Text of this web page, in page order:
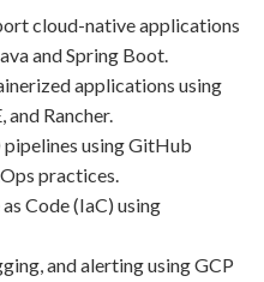
cloud-native applications
and Spring Boot.
applications using
and Rancher.
using GitHub
practices.
Code (IaC) using
and alerting using GCP